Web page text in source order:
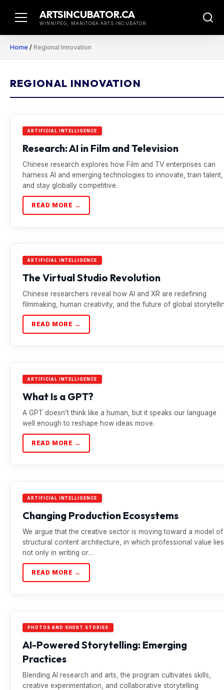
ARTSINCUBATOR.CA
WINNIPEG, MANITOBA ARTS INCUBATOR
Home / Regional Innovation
REGIONAL INNOVATION
ARTIFICIAL INTELLIGENCE
Research: AI in Film and Television
Chinese research explores how Film and TV enterprises can
harness AI and emerging technologies to innovate, train talent,
and stay globally competitive.
READ MORE →
ARTIFICIAL INTELLIGENCE
The Virtual Studio Revolution
Chinese researchers reveal how AI and XR are redefining
filmmaking, human creativity, and the future of global
READ MORE →
ARTIFICIAL INTELLIGENCE
What Is a GPT?
A GPT doesn’t think like a human, but it speaks our language
well enough to reshape how ideas move.
READ MORE →
ARTIFICIAL INTELLIGENCE
Changing Production Ecosystems
We argue that the creative sector is moving toward a model of
structural content architecture, in which professional value lies
not only in writing or…
READ MORE →
PHOTOS AND SHORT STORIES
AI-Powered Storytelling: Emerging
Practices
Blending AI research and arts, the program cultivates skills,
creative experimentation, and collaborative storytelling